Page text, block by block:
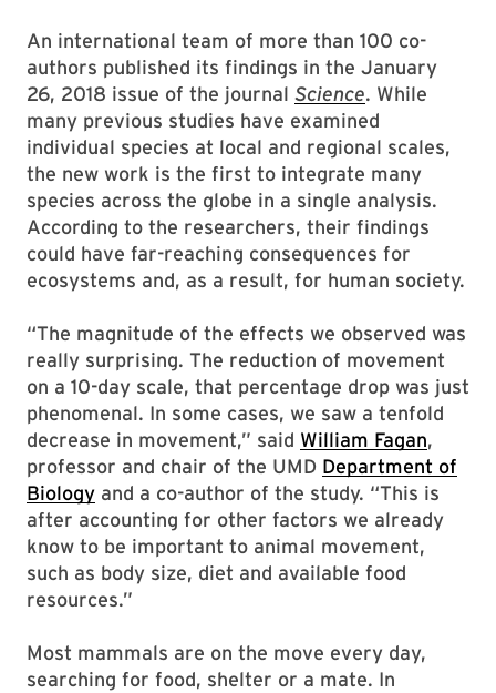
An international team of more than 100 co-
authors published its findings in the January
26, 2018 issue of the journal Science. While
many previous studies have examined
individual species at local and regional scales,
the new work is the first to integrate many
species across the globe in a single analysis.
According to the researchers, their findings
could have far-reaching consequences for
ecosystems and, as a result, for human society.
“The magnitude of the effects we observed was
really surprising. The reduction of movement
on a 10-day scale, that percentage drop was just
phenomenal. In some cases, we saw a tenfold
decrease in movement,” said William Fagan,
professor and chair of the UMD Department of
Biology and a co-author of the study. “This is
after accounting for other factors we already
know to be important to animal movement,
such as body size, diet and available food
resources.”
Most mammals are on the move every day,
searching for food, shelter or a mate. In